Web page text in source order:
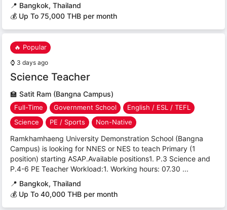
📍 Bangkok, Thailand
💰 Up To 75,000 THB per month
🔥 Popular
⌚ 3 days ago
Science Teacher
🏫 Satit Ram (Bangna Campus)
Full-Time Government School
English / ESL / TEFL
Science
PE / Sports Non-Native
Ramkhamhaeng University Demonstration School (Bangna
Campus) is looking for NNES or NES to teach Primary (1
position) starting ASAP.Available positions1. P.3 Science and
P.4-6 PE Teacher Workload:1. Working hours: 07.30 ...
📍 Bangkok, Thailand
💰 Up To 40,000 THB per month